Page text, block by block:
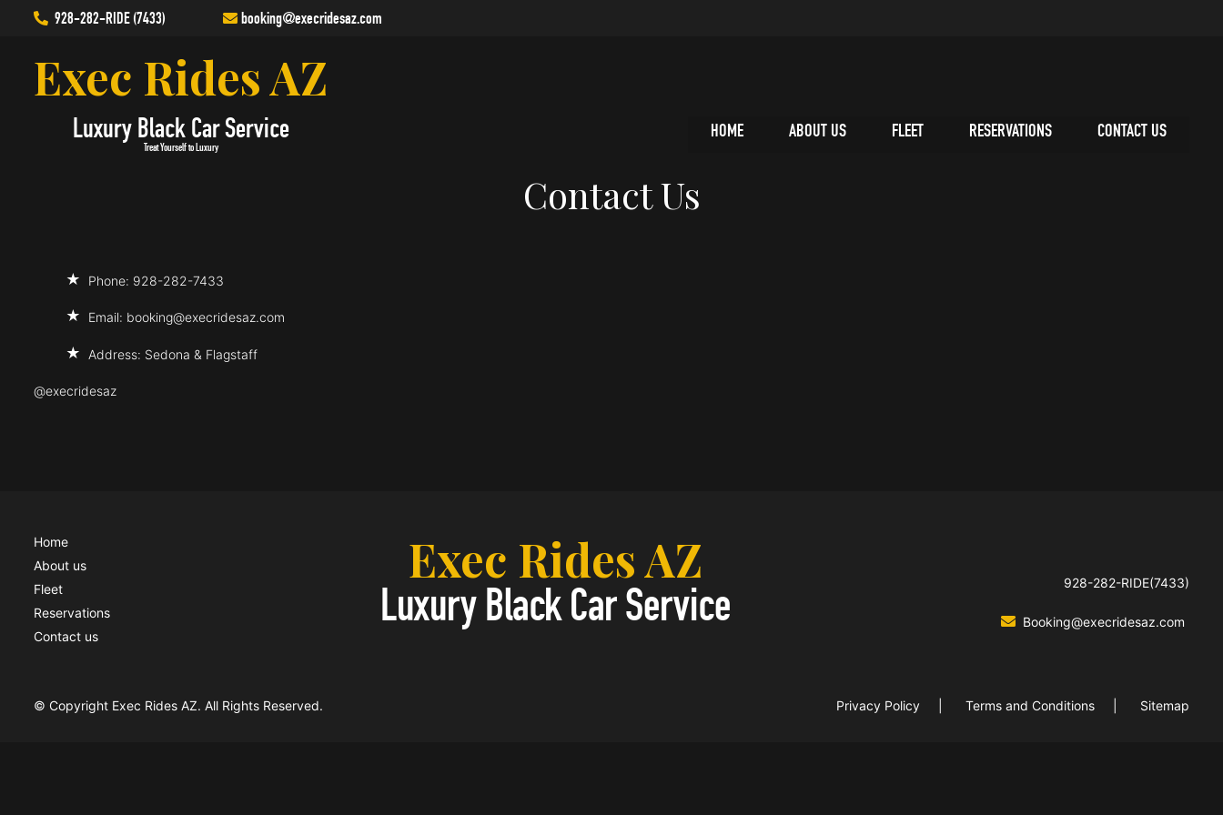
928-282-RIDE (7433) booking@execridesaz.com
Exec Rides AZ
Luxury Black Car Service
Treat Yourself to Luxury
HOME ABOUT US FLEET RESERVATIONS CONTACT US
Contact Us
Phone: 928-282-7433
Email: booking@execridesaz.com
Address: Sedona & Flagstaff
@execridesaz
Home
About us
Fleet
Reservations
Contact us
Exec Rides AZ
Luxury Black Car Service 928-282-RIDE(7433)
Booking@execridesaz.com
© Copyright Exec Rides AZ. All Rights Reserved. Privacy Policy Terms and Conditions Sitemap